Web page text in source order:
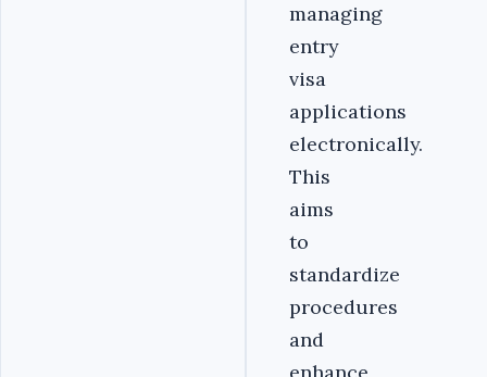
managing
entry
visa
applications
electronically.
This
aims
to
standardize
procedures
and